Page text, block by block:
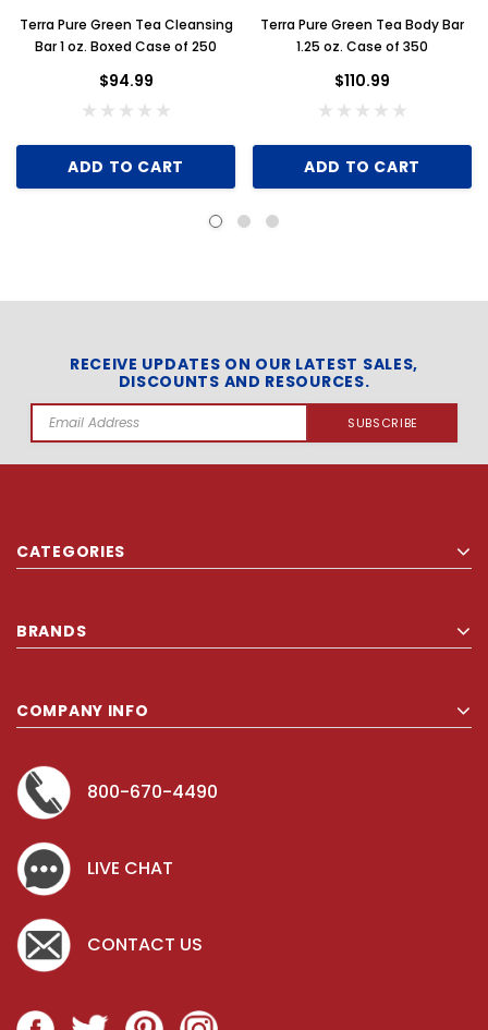
Terra Pure Green Tea Cleansing
Bar 1 oz. Boxed Case of 250
$94.99
ADD TO CART
Terra Pure Green Tea Body Bar
1.25 oz. Case of 350
$110.99
ADD TO CART
RECEIVE UPDATES ON OUR LATEST SALES,
DISCOUNTS AND RESOURCES.
Email
CATEGORIES
BRANDS
COMPANY INFO
800-670-4490
LIVE CHAT
CONTACT US